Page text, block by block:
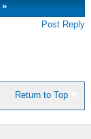
»
Post Reply
Return to Top